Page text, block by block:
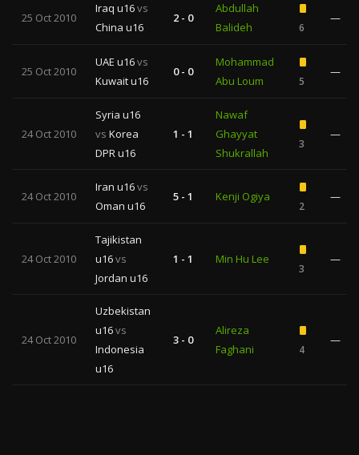
25 Oct 2010
Iraq u16vs
China u16
2 - 0
Abdullah
Balideh
6
—
25 Oct 2010
UAE u16vs
Kuwait u16
0 - 0
Mohammad
Abu Loum
5
—
24 Oct 2010
Syria u16
vs Korea
DPR u16
1 - 1
Nawaf
Ghayyat
Shukrallah
3
—
24 Oct 2010
Iran u16vs
Oman u16
5 - 1 Kenji Ogiya
2
—
24 Oct 2010
Tajikistan
u16vs
Jordan u16
1 - 1 Min Hu Lee
3
—
24 Oct 2010
Uzbekistan
u16vs
Indonesia
u16
3 - 0
Alireza
Faghani
4
—